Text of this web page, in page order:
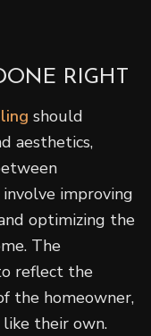
RIGHT
should
aesthetics,
improving
optimizing the
The
reflect the
the homeowner,
their own.